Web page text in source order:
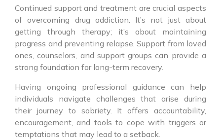
Continued support and treatment are crucial aspects
of overcoming drug addiction. It’s not just about
getting through therapy; it’s about maintaining
progress and preventing relapse. Support from loved
ones, counselors, and support groups can provide a
strong foundation for long-term recovery.
Having ongoing professional guidance can help
individuals navigate challenges that arise during
their journey to sobriety. It offers accountability,
encouragement, and tools to cope with triggers or
temptations that may lead to a setback.